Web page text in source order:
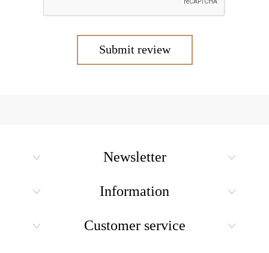
Submit review
Newsletter
Information
Customer service